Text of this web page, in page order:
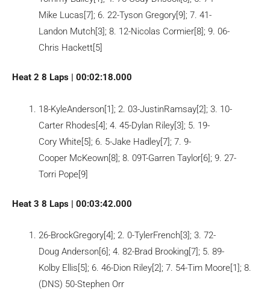
Mike Lucas[7]; 6. 22-Tyson Gregory[9]; 7. 41-
Landon Mutch[3]; 8. 12-Nicolas Cormier[8]; 9. 06-
Chris Hackett[5]
Heat 2 8 Laps | 00:02:18.000
18-KyleAnderson[1]; 2. 03-JustinRamsay[2]; 3. 10-
Carter Rhodes[4]; 4. 45-Dylan Riley[3]; 5. 19-
Cory White[5]; 6. 5-Jake Hadley[7]; 7. 9-
Cooper McKeown[8]; 8. 09T-Garren Taylor[6]; 9. 27-
Torri Pope[9]
Heat 3 8 Laps | 00:03:42.000
26-BrockGregory[4]; 2. 0-TylerFrench[3]; 3. 72-
Doug Anderson[6]; 4. 82-Brad Brooking[7]; 5. 89-
Kolby Ellis[5]; 6. 46-Dion Riley[2]; 7. 54-Tim Moore[1]; 8.
(DNS) 50-Stephen Orr